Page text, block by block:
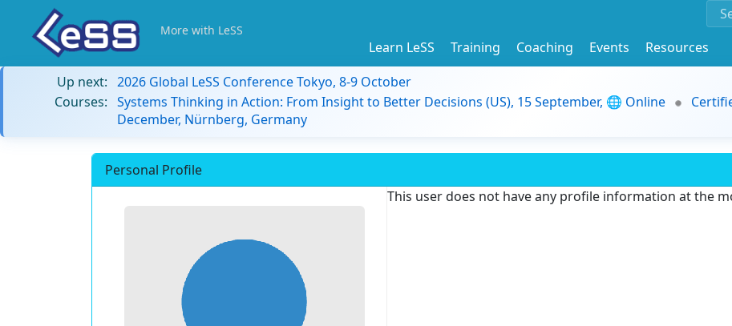
More with LeSS
Learn LeSS Training Coaching Events
Resources
Up next: 2026 Global LeSS Conference Tokyo, 8-9 October
Courses: Systems Thinking in Action: From Insight to Better Decisions (US), 15 September, 🌐 Online
December, Nürnberg, Germany
Personal Profile
This user does not have any profile information at the